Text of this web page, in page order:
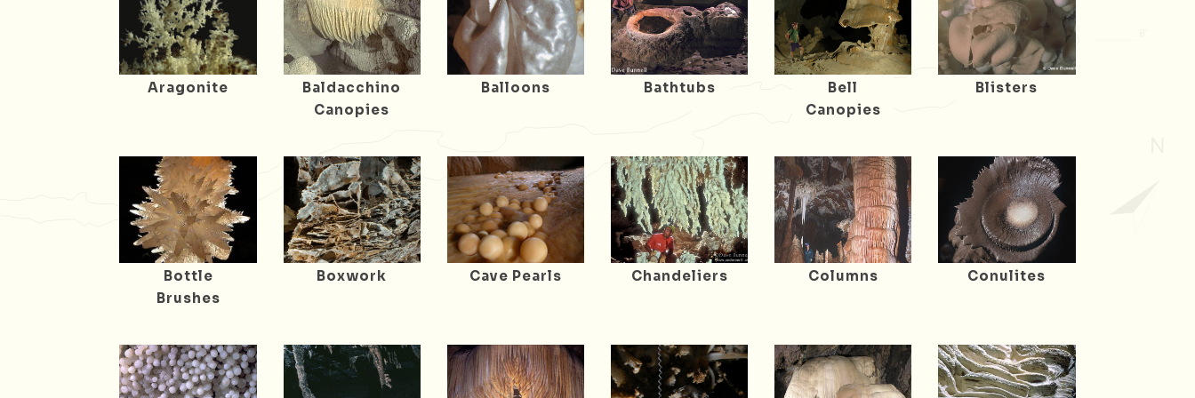
Aragonite
Baldacchino
Canopies
Balloons Bathtubs
Bell
Canopies
Blisters
Bottle
Brushes
Boxwork Cave Pearls Chandeliers Columns Conulites